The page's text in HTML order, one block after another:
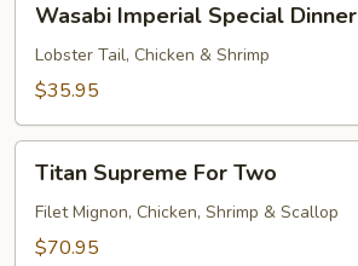
Imperial
Special
Dinner
Wasabi Imperial Special Dinner
Lobster Tail, Chicken & Shrimp
$35.95
Supreme
For
Two
Titan Supreme For Two
Filet Mignon, Chicken, Shrimp & Scallop
$70.95